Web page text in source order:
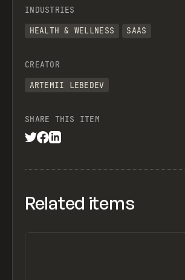
INDUSTRIES
HEALTH & WELLNESS
SAAS
CREATOR
ARTEMII LEBEDEV
SHARE THIS ITEM
Related items